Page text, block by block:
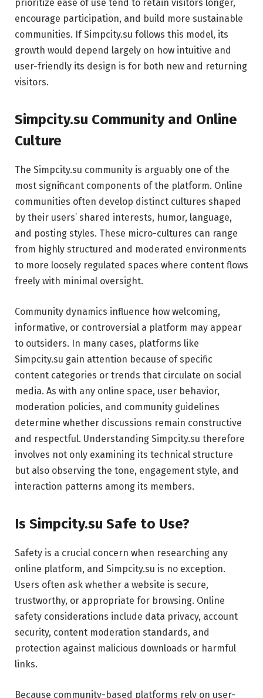
prioritize ease of use tend to retain visitors longer,
encourage participation, and build more sustainable
communities. If Simpcity.su follows this model, its
growth would depend largely on how intuitive and
user-friendly its design is for both new and returning
visitors.
Simpcity.su Community and Online
Culture
The Simpcity.su community is arguably one of the
most significant components of the platform. Online
communities often develop distinct cultures shaped
by their users’ shared interests, humor, language,
and posting styles. These micro-cultures can range
from highly structured and moderated environments
to more loosely regulated spaces where content flows
freely with minimal oversight.
Community dynamics influence how welcoming,
informative, or controversial a platform may appear
to outsiders. In many cases, platforms like
Simpcity.su gain attention because of specific
content categories or trends that circulate on social
media. As with any online space, user behavior,
moderation policies, and community guidelines
determine whether discussions remain constructive
and respectful. Understanding Simpcity.su therefore
involves not only examining its technical structure
but also observing the tone, engagement style, and
interaction patterns among its members.
Is Simpcity.su Safe to Use?
Safety is a crucial concern when researching any
online platform, and Simpcity.su is no exception.
Users often ask whether a website is secure,
trustworthy, or appropriate for browsing. Online
safety considerations include data privacy, account
security, content moderation standards, and
protection against malicious downloads or harmful
links.
Because community-based platforms rely on user-